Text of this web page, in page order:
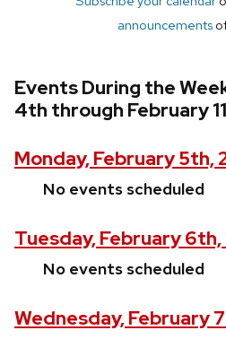
announcements
Events During the
4th through February
Monday, February 5th,
No events scheduled
Tuesday, February
No events scheduled
Wednesday, February